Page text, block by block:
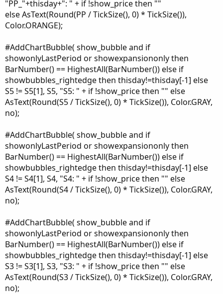
"PP_"+thisday+": " + if !show_price then ""
else AsText(Round(PP / TickSize(), 0) * TickSize()),
Color.ORANGE);
#AddChartBubble( show_bubble and if
showonlyLastPeriod or showexpansiononly then
BarNumber() == HighestAll(BarNumber()) else if
showbubbles_rightedge then thisday!=thisday[-1] else
S5 != S5[1], S5, "S5: " + if !show_price then "" else
AsText(Round(S5 / TickSize(), 0) * TickSize()), Color.GRAY,
no);
#AddChartBubble( show_bubble and if
showonlyLastPeriod or showexpansiononly then
BarNumber() == HighestAll(BarNumber()) else if
showbubbles_rightedge then thisday!=thisday[-1] else
S4 != S4[1], S4, "S4: " + if !show_price then "" else
AsText(Round(S4 / TickSize(), 0) * TickSize()), Color.GRAY,
no);
#AddChartBubble( show_bubble and if
showonlyLastPeriod or showexpansiononly then
BarNumber() == HighestAll(BarNumber()) else if
showbubbles_rightedge then thisday!=thisday[-1] else
S3 != S3[1], S3, "S3: " + if !show_price then "" else
AsText(Round(S3 / TickSize(), 0) * TickSize()), Color.GRAY,
no);